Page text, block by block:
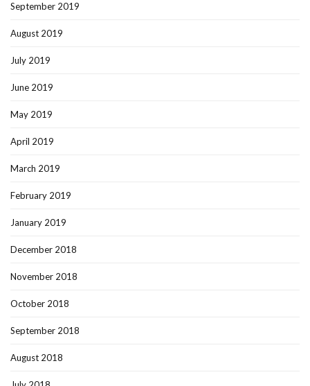
September 2019
August 2019
July 2019
June 2019
May 2019
April 2019
March 2019
February 2019
January 2019
December 2018
November 2018
October 2018
September 2018
August 2018